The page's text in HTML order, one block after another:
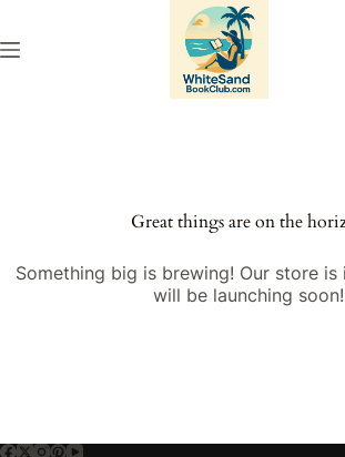
content
Great things are on the
Something big is brewing! Our store is
will be launching soon!